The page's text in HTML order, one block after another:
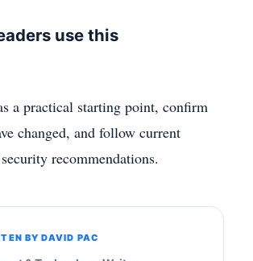
use this
a practical starting point, confirm
changed, and follow current
recommendations.
BY DAVID PAC